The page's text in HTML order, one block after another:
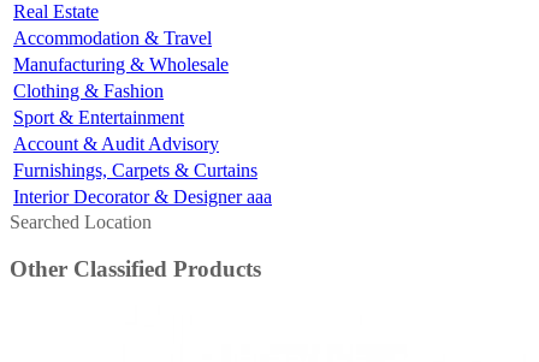
Real Estate
Accommodation & Travel
Manufacturing & Wholesale
Clothing & Fashion
Sport & Entertainment
Account & Audit Advisory
Furnishings, Carpets & Curtains
Interior Decorator & Designer aaa
Searched Location
Other Classified Products